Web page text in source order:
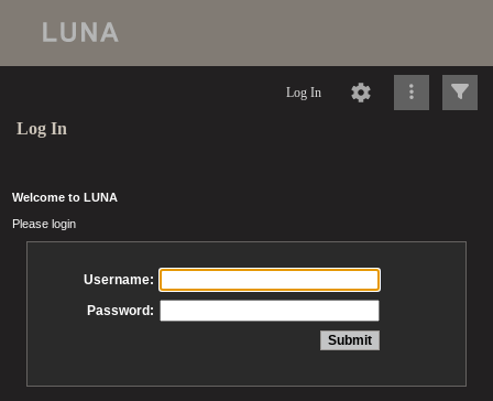
Log In
Log In
Welcome to LUNA
Please login
Username:
Password: